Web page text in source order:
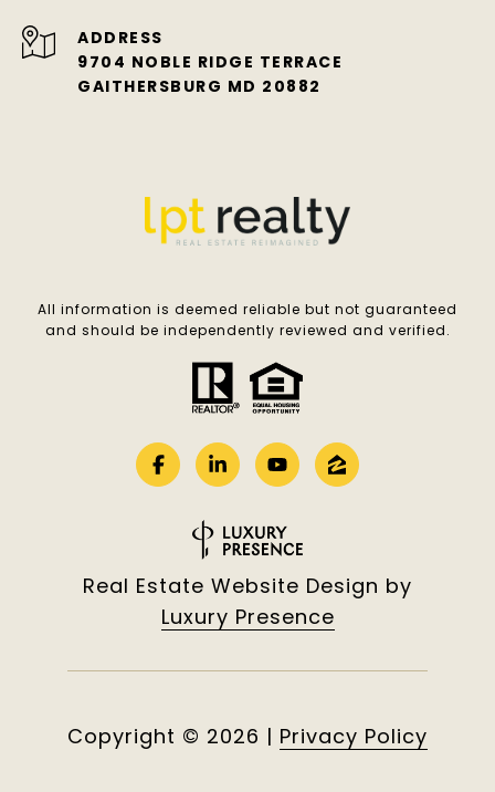
ADDRESS
9704 NOBLE RIDGE TERRACE
GAITHERSBURG MD 20882
All information is deemed reliable but not guaranteed
and should be independently reviewed and verified.
Real Estate Website Design by
Luxury Presence
Copyright © 2026 | Privacy Policy